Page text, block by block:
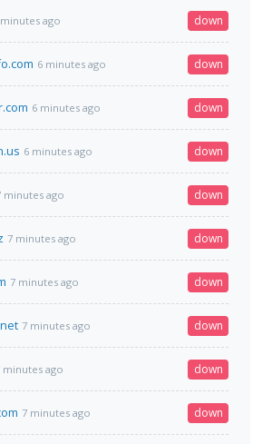
ago down
6 minutes ago down
6 minutes ago down
6 minutes ago down
minutes ago down
7 minutes ago down
7 minutes ago down
7 minutes ago down
minutes ago down
7 minutes ago down